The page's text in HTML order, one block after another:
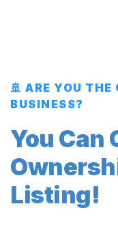
🚢 ARE YOU THE
BUSINESS?
You Can
Listing!